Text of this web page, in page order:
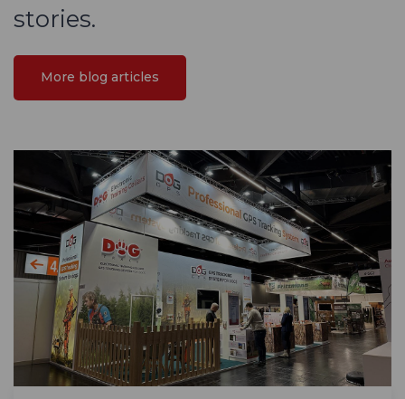
stories.
More blog articles